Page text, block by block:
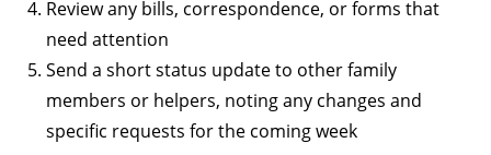
Review any bills, correspondence, or forms that
need attention
Send a short status update to other family
members or helpers, noting any changes and
specific requests for the coming week